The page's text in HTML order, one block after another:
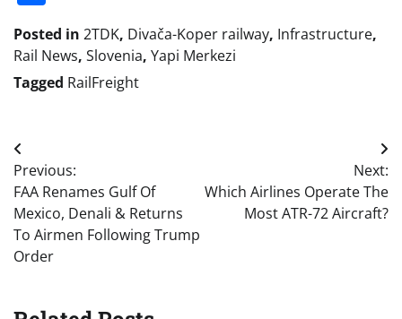
Posted in 2TDK, Divača-Koper railway, Infrastructure,
Rail News, Slovenia, Yapi Merkezi
Tagged RailFreight
Post
navigation
Previous:
FAA Renames Gulf Of
Mexico, Denali & Returns
To Airmen Following Trump
Order
Next:
Which Airlines Operate The
Most ATR-72 Aircraft?